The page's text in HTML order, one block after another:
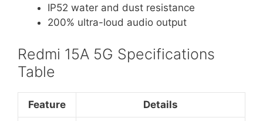
IP52 water and dust resistance
200% ultra-loud audio output
Redmi 15A 5G Specifications
Table
Feature Details